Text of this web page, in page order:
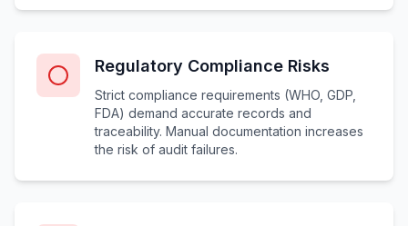
Regulatory Compliance Risks
Strict compliance requirements (WHO, GDP,
FDA) demand accurate records and
traceability. Manual documentation increases
the risk of audit failures.